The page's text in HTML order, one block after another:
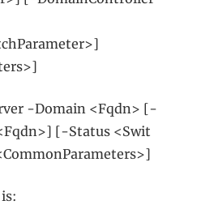
-Domain <Fqdn> [-
[-Status <Swit